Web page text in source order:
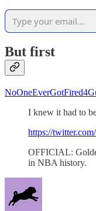
But first
I knew it had to
https://
OFFICIAL:
in NBA history.